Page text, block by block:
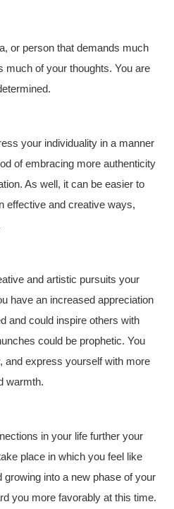
or person that demands much
much of your thoughts. You are
your individuality in a manner
of embracing more authenticity
As well, it can be easier to
effective and creative ways,
and artistic pursuits your
have an increased appreciation
and could inspire others with
could be prophetic. You
and express yourself with more
warmth.
in your life further your
place in which you feel like
into a new phase of your
you more favorably at this time.